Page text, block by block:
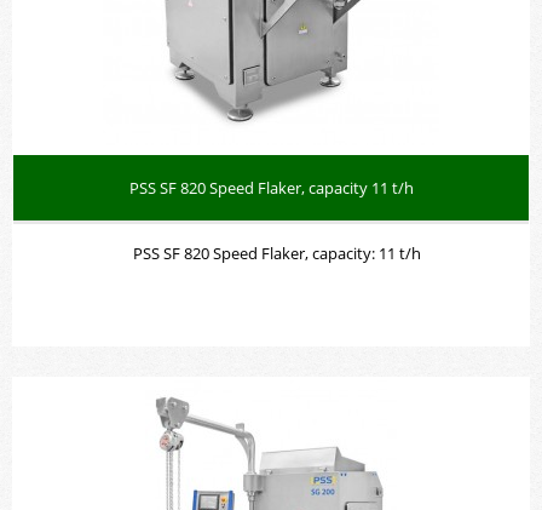
PSS SF 820 Speed Flaker, capacity 11 t/h
PSS SF 820 Speed Flaker, capacity: 11 t/h